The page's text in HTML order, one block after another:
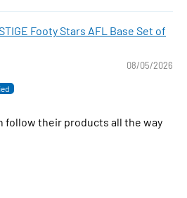
Footy Stars AFL Base Set of
08/05/2026
follow their products all the way